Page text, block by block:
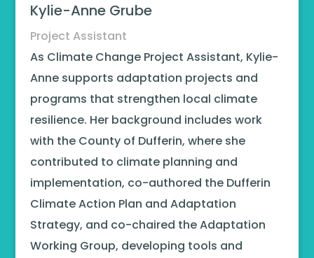
Kylie-Anne Grube
Project Assistant
As Climate Change Project Assistant, Kylie-
Anne supports adaptation projects and
programs that strengthen local climate
resilience. Her background includes work
with the County of Dufferin, where she
contributed to climate planning and
implementation, co-authored the Dufferin
Climate Action Plan and Adaptation
Strategy, and co-chaired the Adaptation
Working Group, developing tools and